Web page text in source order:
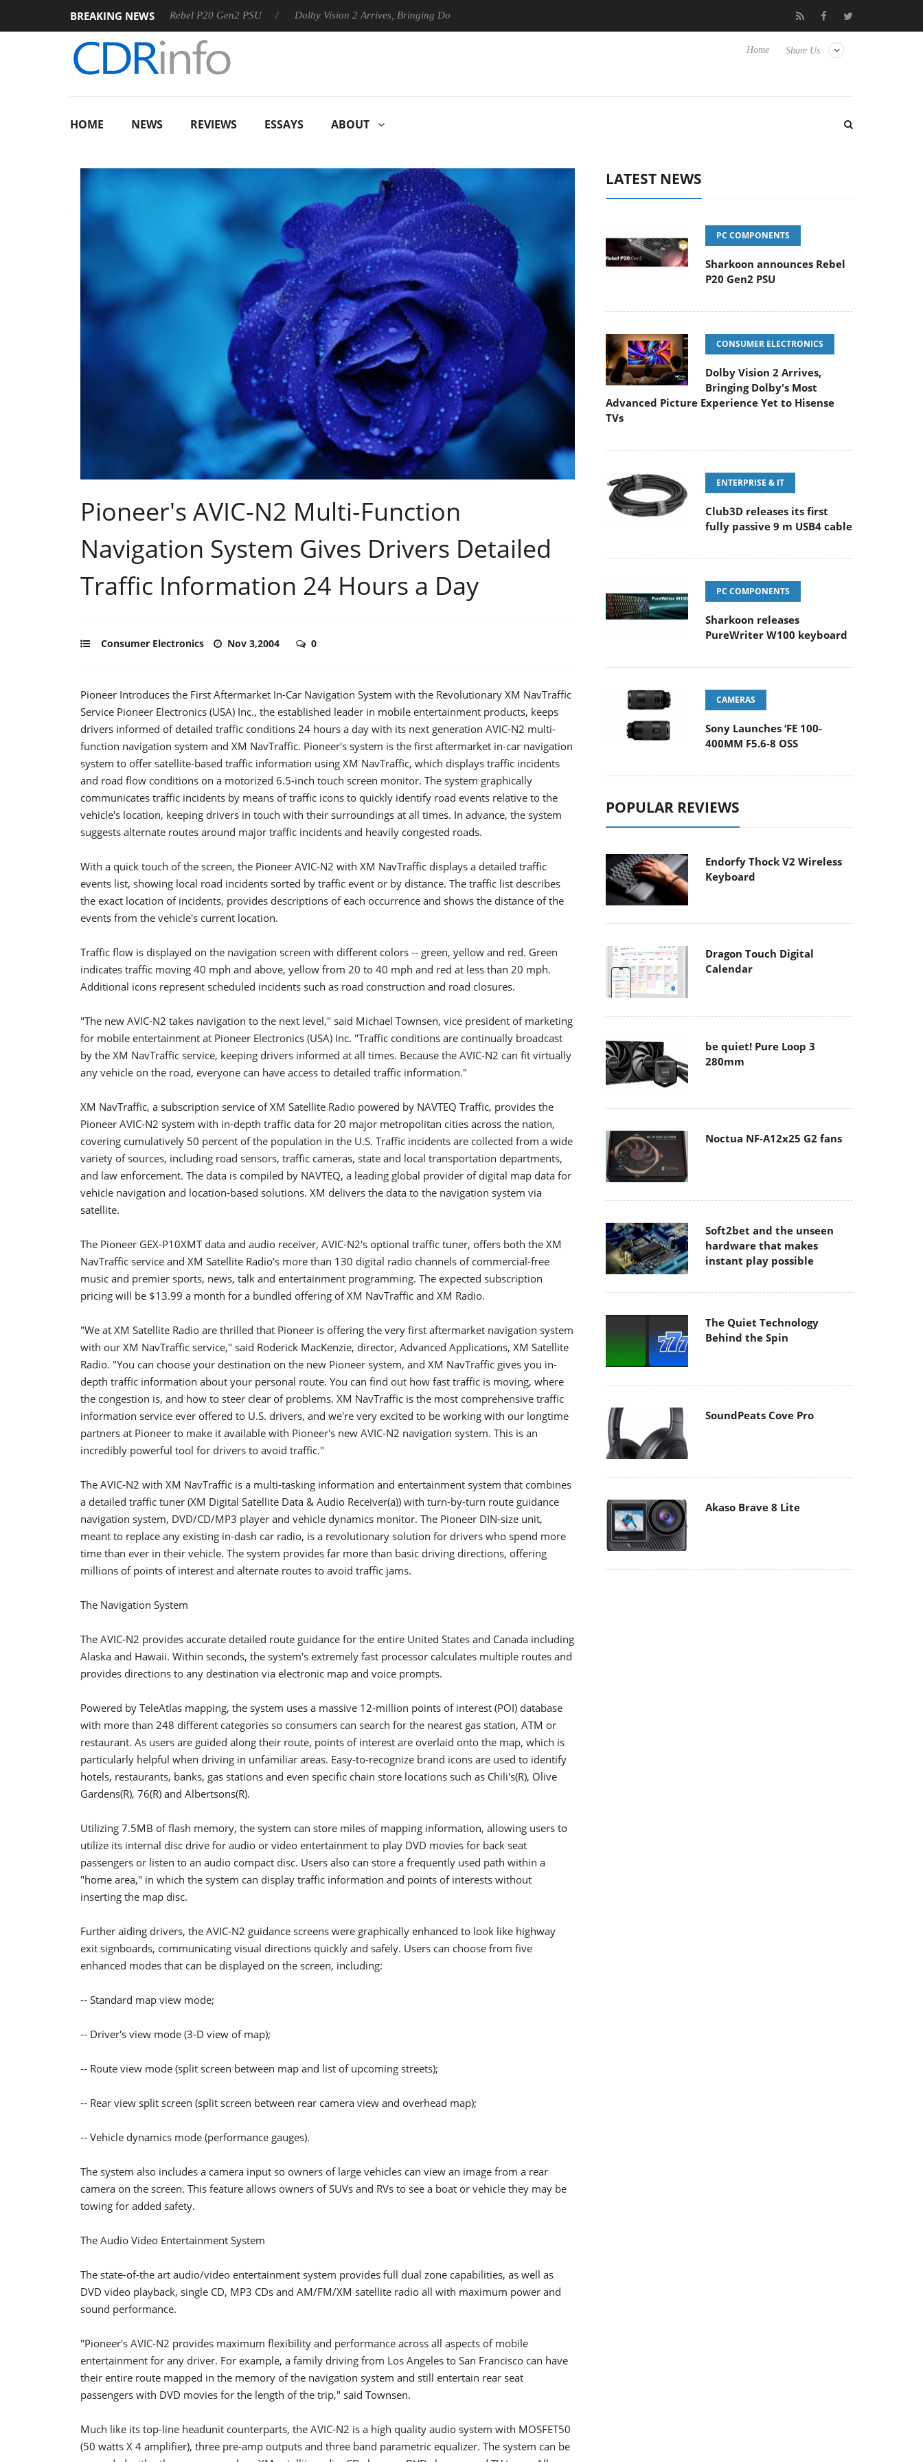
BREAKING NEWS
Sharkoon announces Rebel P20 Gen2 PSU Dolby Vision 2 Arrives, Bringing Dolby's Most Advanced Picture Experience Yet to Hisense TVs Club3D releases its first fully passive 9 m USB4 cable
Share Us
Home
HOME NEWS REVIEWS ESSAYS ABOUT
Pioneer's AVIC-N2 Multi-Function
Navigation System Gives Drivers Detailed
Traffic Information 24 Hours a Day
Consumer Electronics Nov 3,2004 0
Pioneer Introduces the First Aftermarket In-Car Navigation System with the Revolutionary XM NavTraffic
Service Pioneer Electronics (USA) Inc., the established leader in mobile entertainment products, keeps
drivers informed of detailed traffic conditions 24 hours a day with its next generation AVIC-N2 multi-
function navigation system and XM NavTraffic. Pioneer's system is the first aftermarket in-car navigation
system to offer satellite-based traffic information using XM NavTraffic, which displays traffic incidents
and road flow conditions on a motorized 6.5-inch touch screen monitor. The system graphically
communicates traffic incidents by means of traffic icons to quickly identify road events relative to the
vehicle's location, keeping drivers in touch with their surroundings at all times. In advance, the system
suggests alternate routes around major traffic incidents and heavily congested roads.
With a quick touch of the screen, the Pioneer AVIC-N2 with XM NavTraffic displays a detailed traffic
events list, showing local road incidents sorted by traffic event or by distance. The traffic list describes
the exact location of incidents, provides descriptions of each occurrence and shows the distance of the
events from the vehicle's current location.
Traffic flow is displayed on the navigation screen with different colors -- green, yellow and red. Green
indicates traffic moving 40 mph and above, yellow from 20 to 40 mph and red at less than 20 mph.
Additional icons represent scheduled incidents such as road construction and road closures.
"The new AVIC-N2 takes navigation to the next level," said Michael Townsen, vice president of marketing
for mobile entertainment at Pioneer Electronics (USA) Inc. "Traffic conditions are continually broadcast
by the XM NavTraffic service, keeping drivers informed at all times. Because the AVIC-N2 can fit virtually
any vehicle on the road, everyone can have access to detailed traffic information."
XM NavTraffic, a subscription service of XM Satellite Radio powered by NAVTEQ Traffic, provides the
Pioneer AVIC-N2 system with in-depth traffic data for 20 major metropolitan cities across the nation,
covering cumulatively 50 percent of the population in the U.S. Traffic incidents are collected from a wide
variety of sources, including road sensors, traffic cameras, state and local transportation departments,
and law enforcement. The data is compiled by NAVTEQ, a leading global provider of digital map data for
vehicle navigation and location-based solutions. XM delivers the data to the navigation system via
satellite.
The Pioneer GEX-P10XMT data and audio receiver, AVIC-N2's optional traffic tuner, offers both the XM
NavTraffic service and XM Satellite Radio's more than 130 digital radio channels of commercial-free
music and premier sports, news, talk and entertainment programming. The expected subscription
pricing will be $13.99 a month for a bundled offering of XM NavTraffic and XM Radio.
"We at XM Satellite Radio are thrilled that Pioneer is offering the very first aftermarket navigation system
with our XM NavTraffic service," said Roderick MacKenzie, director, Advanced Applications, XM Satellite
Radio. "You can choose your destination on the new Pioneer system, and XM NavTraffic gives you in-
depth traffic information about your personal route. You can find out how fast traffic is moving, where
the congestion is, and how to steer clear of problems. XM NavTraffic is the most comprehensive traffic
information service ever offered to U.S. drivers, and we're very excited to be working with our longtime
partners at Pioneer to make it available with Pioneer's new AVIC-N2 navigation system. This is an
incredibly powerful tool for drivers to avoid traffic."
The AVIC-N2 with XM NavTraffic is a multi-tasking information and entertainment system that combines
a detailed traffic tuner (XM Digital Satellite Data & Audio Receiver(a)) with turn-by-turn route guidance
navigation system, DVD/CD/MP3 player and vehicle dynamics monitor. The Pioneer DIN-size unit,
meant to replace any existing in-dash car radio, is a revolutionary solution for drivers who spend more
time than ever in their vehicle. The system provides far more than basic driving directions, offering
millions of points of interest and alternate routes to avoid traffic jams.
The Navigation System
The AVIC-N2 provides accurate detailed route guidance for the entire United States and Canada including
Alaska and Hawaii. Within seconds, the system's extremely fast processor calculates multiple routes and
provides directions to any destination via electronic map and voice prompts.
Powered by TeleAtlas mapping, the system uses a massive 12-million points of interest (POI) database
with more than 248 different categories so consumers can search for the nearest gas station, ATM or
restaurant. As users are guided along their route, points of interest are overlaid onto the map, which is
particularly helpful when driving in unfamiliar areas. Easy-to-recognize brand icons are used to identify
hotels, restaurants, banks, gas stations and even specific chain store locations such as Chili's(R), Olive
Gardens(R), 76(R) and Albertsons(R).
Utilizing 7.5MB of flash memory, the system can store miles of mapping information, allowing users to
utilize its internal disc drive for audio or video entertainment to play DVD movies for back seat
passengers or listen to an audio compact disc. Users also can store a frequently used path within a
"home area," in which the system can display traffic information and points of interests without
inserting the map disc.
Further aiding drivers, the AVIC-N2 guidance screens were graphically enhanced to look like highway
exit signboards, communicating visual directions quickly and safely. Users can choose from five
enhanced modes that can be displayed on the screen, including:
-- Standard map view mode;
-- Driver's view mode (3-D view of map);
-- Route view mode (split screen between map and list of upcoming streets);
-- Rear view split screen (split screen between rear camera view and overhead map);
-- Vehicle dynamics mode (performance gauges).
The system also includes a camera input so owners of large vehicles can view an image from a rear
camera on the screen. This feature allows owners of SUVs and RVs to see a boat or vehicle they may be
towing for added safety.
The Audio Video Entertainment System
The state-of-the art audio/video entertainment system provides full dual zone capabilities, as well as
DVD video playback, single CD, MP3 CDs and AM/FM/XM satellite radio all with maximum power and
sound performance.
"Pioneer's AVIC-N2 provides maximum flexibility and performance across all aspects of mobile
entertainment for any driver. For example, a family driving from Los Angeles to San Francisco can have
their entire route mapped in the memory of the navigation system and still entertain rear seat
passengers with DVD movies for the length of the trip," said Townsen.
Much like its top-line headunit counterparts, the AVIC-N2 is a high quality audio system with MOSFET50
(50 watts X 4 amplifier), three pre-amp outputs and three band parametric equalizer. The system can be
LATEST NEWS
PC COMPONENTS
Sharkoon announces Rebel
P20 Gen2 PSU
CONSUMER ELECTRONICS
Dolby Vision 2 Arrives,
Bringing Dolby's Most
Advanced Picture Experience Yet to Hisense
TVs
ENTERPRISE & IT
Club3D releases its first
fully passive 9 m USB4 cable
PC COMPONENTS
Sharkoon releases
PureWriter W100 keyboard
CAMERAS
Sony Launches ‘FE 100-
400MM F5.6-8 OSS
POPULAR REVIEWS
Endorfy Thock V2 Wireless
Keyboard
Dragon Touch Digital
Calendar
be quiet! Pure Loop 3
280mm
Noctua NF-A12x25 G2 fans
Soft2bet and the unseen
hardware that makes
instant play possible
The Quiet Technology
Behind the Spin
SoundPeats Cove Pro
Akaso Brave 8 Lite